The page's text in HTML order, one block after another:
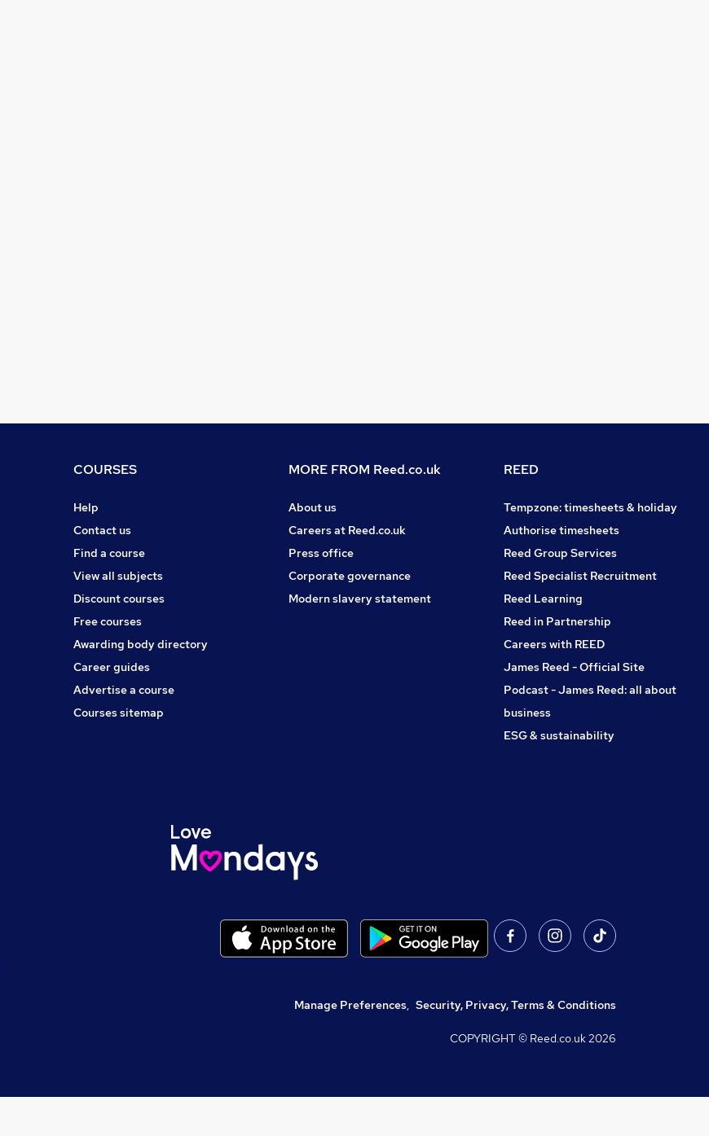
COURSES
Help
Contact us
Find a course
View all subjects
Discount courses
Free courses
Awarding body directory
Career guides
Advertise a course
Courses sitemap
MORE FROM Reed.co.uk
About us
Careers at Reed.co.uk
Press office
Corporate governance
Modern slavery statement
REED
Tempzone: timesheets & holiday
Authorise timesheets
Reed Group Services
Reed Specialist Recruitment
Reed Learning
Reed in Partnership
Careers with REED
James Reed - Official Site
Podcast - James Reed: all about
business
ESG & sustainability
Manage Preferences, Security, Privacy, Terms & Conditions
COPYRIGHT © Reed.co.uk2026